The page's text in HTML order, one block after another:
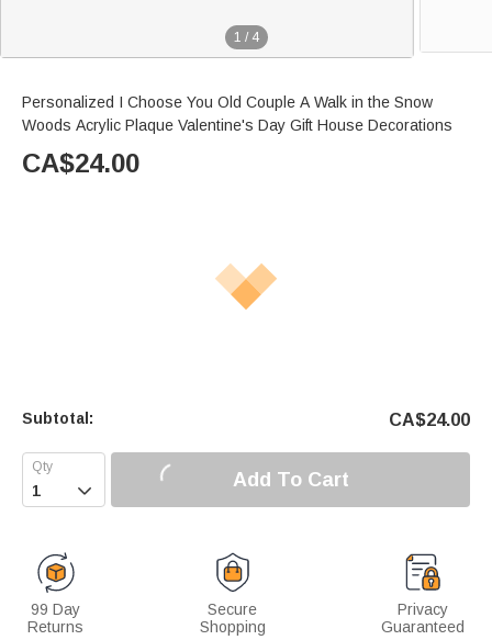
1 / 4
Personalized I Choose You Old Couple A Walk in the Snow
Woods Acrylic Plaque Valentine's Day Gift House Decorations
CA$24.00
Subtotal: CA$24.00
 Add To Cart
99 Day
Returns
Secure
Shopping
Privacy
Guaranteed